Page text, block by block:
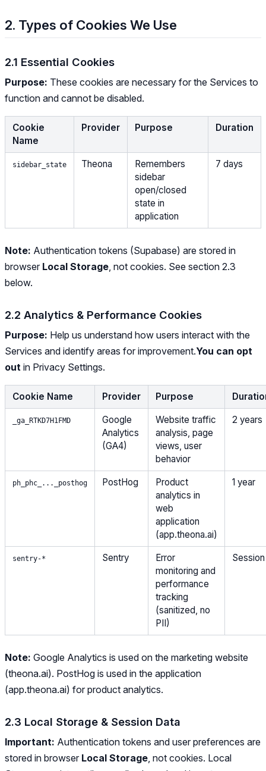
2. Types of Cookies We Use
2.1 Essential Cookies
Purpose: These cookies are necessary for the Services to
function and cannot be disabled.
Cookie
Name
Provider Purpose Duration
sidebar_state Theona
Remembers
sidebar
open/closed
state in
application
7 days
Note: Authentication tokens (Supabase) are stored in
browser Local Storage , not cookies. See section 2.3
below.
2.2 Analytics & Performance Cookies
Purpose: Help us understand how users interact with the
Services and identify areas for improvement.You can opt
out in Privacy Settings.
Cookie Name Provider Purpose
_ga_RTKD7H1FMD
Google
Analytics
(GA4)
Website traffic
analysis, page
views, user
behavior
2 years
ph_phc_..._posthog PostHog
Product
analytics in
web
application
(app.theona.ai)
1 year
sentry-* Sentry
Error
monitoring and
performance
tracking
(sanitized, no
PII)
Session
Note: Google Analytics is used on the marketing website
(theona.ai). PostHog is used in the application
(app.theona.ai) for product analytics.
2.3 Local Storage & Session Data
Important: Authentication tokens and user preferences are
stored in browser Local Storage , not cookies. Local